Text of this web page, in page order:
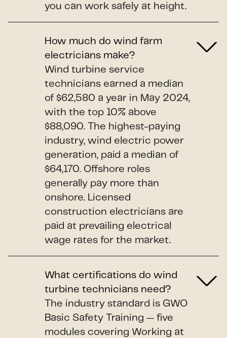
you can work safely at height.
How much do wind farm
electricians make?
Wind turbine service
technicians earned a median
of $62,580 a year in May 2024,
with the top 10% above
$88,090. The highest-paying
industry, wind electric power
generation, paid a median of
$64,170. Offshore roles
generally pay more than
onshore. Licensed
construction electricians are
paid at prevailing electrical
wage rates for the market.
What certifications do wind
turbine technicians need?
The industry standard is GWO
Basic Safety Training — five
modules covering Working at